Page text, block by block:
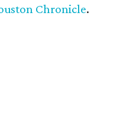
Chronicle.